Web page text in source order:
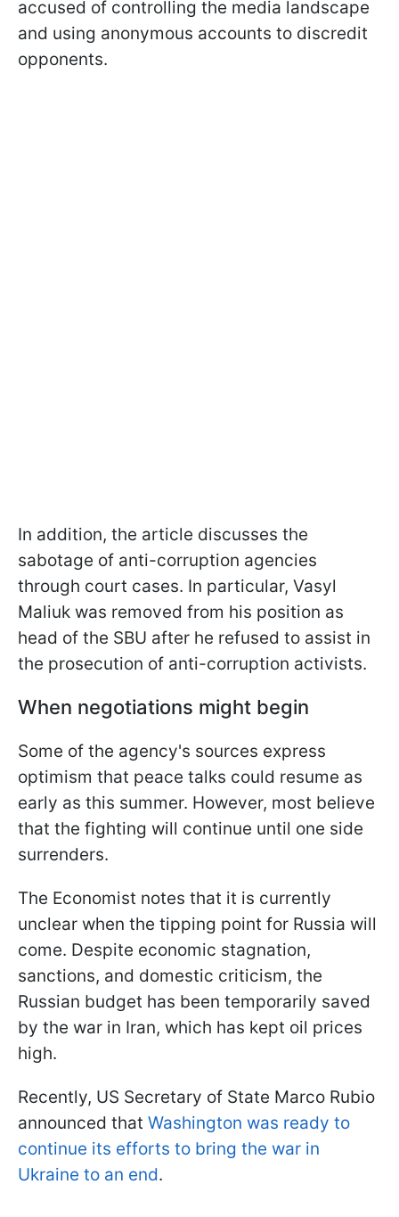
accused of controlling the media landscape
and using anonymous accounts to discredit
opponents.
In addition, the article discusses the
sabotage of anti-corruption agencies
through court cases. In particular, Vasyl
Maliuk was removed from his position as
head of the SBU after he refused to assist in
the prosecution of anti-corruption activists.
When negotiations might begin
Some of the agency's sources express
optimism that peace talks could resume as
early as this summer. However, most believe
that the fighting will continue until one side
surrenders.
The Economist notes that it is currently
unclear when the tipping point for Russia will
come. Despite economic stagnation,
sanctions, and domestic criticism, the
Russian budget has been temporarily saved
by the war in Iran, which has kept oil prices
high.
Recently, US Secretary of State Marco Rubio
announced that Washington was ready to
continue its efforts to bring the war in
Ukraine to an end.